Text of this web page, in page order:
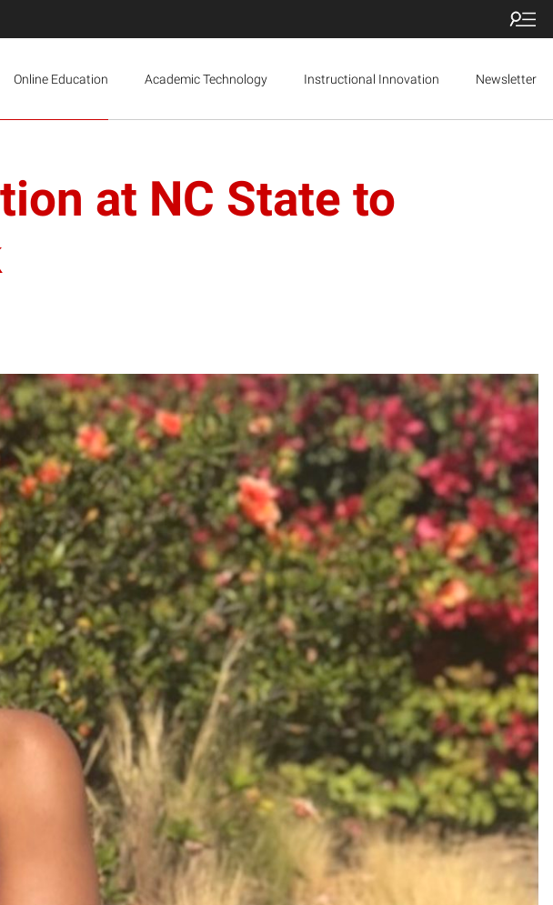
Online Education Academic Technology Instructional Innovation Newsletter
at NC State to